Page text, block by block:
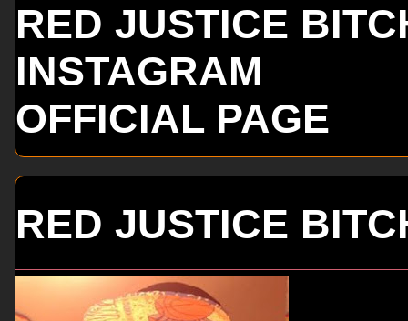
RED JUSTICE
INSTAGRAM
OFFICIAL PAGE
RED JUSTICE